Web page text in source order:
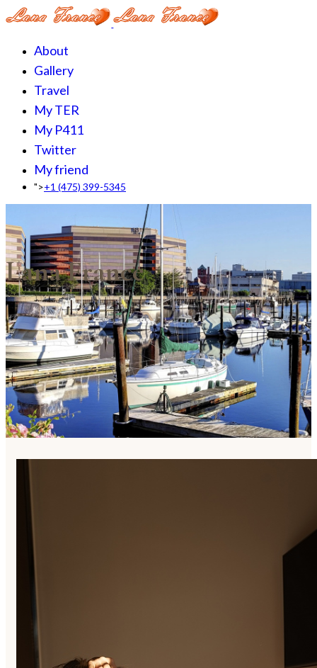
About
Gallery
Travel
My TER
My P411
Twitter
My friend
">+1 (475) 399-5345‬
Lana France